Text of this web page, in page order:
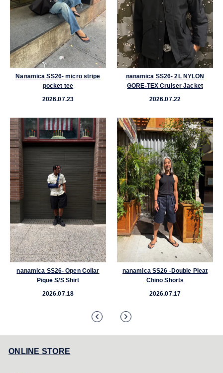
Nanamica SS26- micro stripe
pocket tee
2026.07.23
nanamica SS26- 2L NYLON
GORE-TEX Cruiser Jacket
2026.07.22
nanamica SS26- Open Collar
Pique S/S Shirt
2026.07.18
nanamica SS26 -Double Pleat
Chino Shorts
2026.07.17
ONLINE STORE